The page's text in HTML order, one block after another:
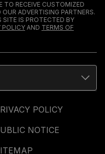
TO RECEIVE CUSTOMIZED
ADVERTISING PARTNERS.
IS PROTECTED BY
POLICYAND TERMS OF
POLICY
NOTICE